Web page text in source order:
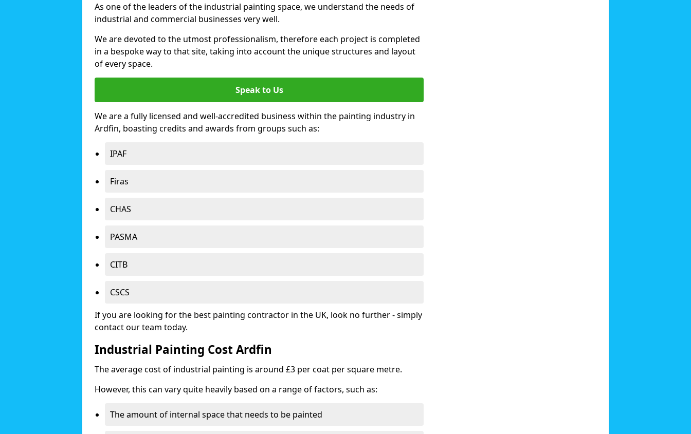
As one of the leaders of the industrial painting space, we understand the needs of
industrial and commercial businesses very well.
We are devoted to the utmost professionalism, therefore each project is completed
in a bespoke way to that site, taking into account the unique structures and layout
of every space.
Speak to Us
We are a fully licensed and well-accredited business within the painting industry in
Ardfin, boasting credits and awards from groups such as:
IPAF
Firas
CHAS
PASMA
CITB
CSCS
If you are looking for the best painting contractor in the UK, look no further - simply
contact our team today.
Industrial Painting Cost Ardfin
The average cost of industrial painting is around £3 per coat per square metre.
However, this can vary quite heavily based on a range of factors, such as:
The amount of internal space that needs to be painted